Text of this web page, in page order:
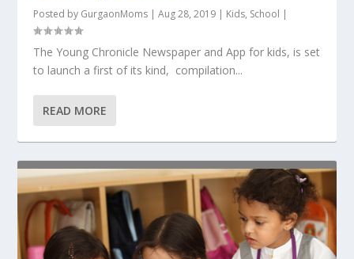
Posted by GurgaonMoms |Aug 28, 2019 | Kids, School |
The Young Chronicle Newspaper and App for kids, is set
to launch a first of its kind, compilation...
READ MORE